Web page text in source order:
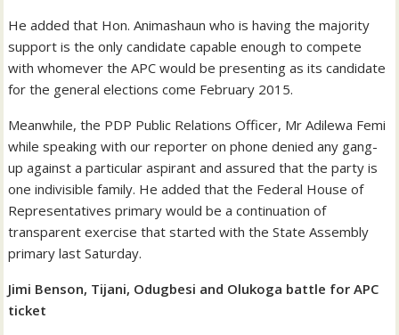
He added that Hon. Animashaun who is having the majority
support is the only candidate capable enough to compete
with whomever the APC would be presenting as its candidate
for the general elections come February 2015.
Meanwhile, the PDP Public Relations Officer, Mr Adilewa Femi
while speaking with our reporter on phone denied any gang-
up against a particular aspirant and assured that the party is
one indivisible family. He added that the Federal House of
Representatives primary would be a continuation of
transparent exercise that started with the State Assembly
primary last Saturday.
Jimi Benson, Tijani, Odugbesi and Olukoga battle for APC
ticket